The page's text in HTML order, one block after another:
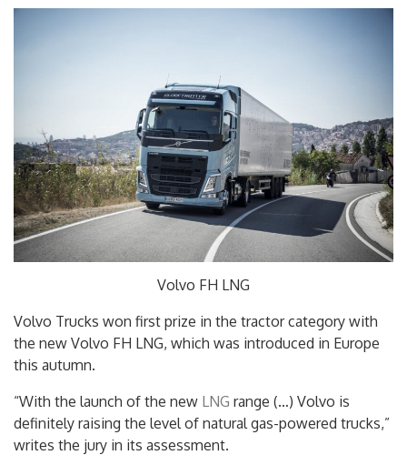
Volvo FH LNG
Volvo Trucks won first prize in the tractor category with
the new Volvo FH LNG, which was introduced in Europe
this autumn.
“With the launch of the new LNG range (…) Volvo is
definitely raising the level of natural gas-powered trucks,”
writes the jury in its assessment.